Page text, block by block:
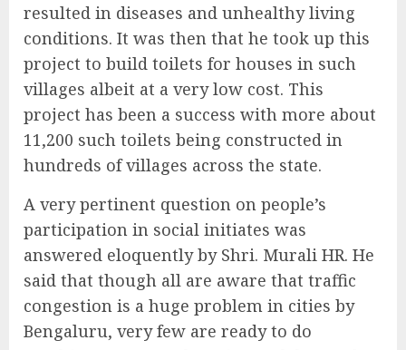
resulted in diseases and unhealthy living
conditions. It was then that he took up this
project to build toilets for houses in such
villages albeit at a very low cost. This
project has been a success with more about
11,200 such toilets being constructed in
hundreds of villages across the state.
A very pertinent question on people’s
participation in social initiates was
answered eloquently by Shri. Murali HR. He
said that though all are aware that traffic
congestion is a huge problem in cities by
Bengaluru, very few are ready to do